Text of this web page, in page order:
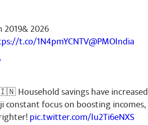
2026
t.co/1N4pmYCNTV@PMOIndia
Household savings have increased
ji constant focus on boosting incomes,
pic.twitter.com/Iu2Ti6eNXS